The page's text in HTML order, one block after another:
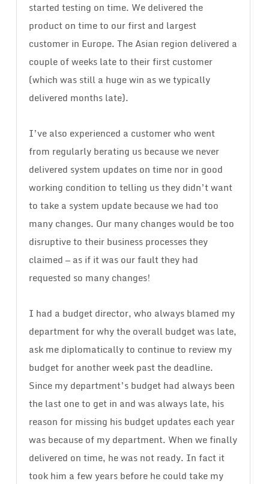
started testing on time. We delivered the
product on time to our first and largest
customer in Europe. The Asian region delivered a
couple of weeks late to their first customer
(which was still a huge win as we typically
delivered months late).
I’ve also experienced a customer who went
from regularly berating us because we never
delivered system updates on time nor in good
working condition to telling us they didn’t want
to take a system update because we had too
many changes. Our many changes would be too
disruptive to their business processes they
claimed — as if it was our fault they had
requested so many changes!
I had a budget director, who always blamed my
department for why the overall budget was late,
ask me diplomatically to continue to review my
budget for another week past the deadline.
Since my department’s budget had always been
the last one to get in and was always late, his
reason for missing his budget updates each year
was because of my department. When we finally
delivered on time, he was not ready. In fact it
took him a few years before he could take my